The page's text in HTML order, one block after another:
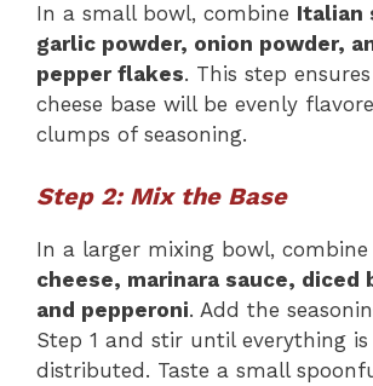
In a small bowl, combine Italian
garlic powder, onion powder,
pepper flakes. This step
cheese base will be evenly
clumps of seasoning.
Step 2: Mix the Base
In a larger mixing bowl, combine
cheese, marinara sauce, diced
and pepperoni. Add the
Step 1 and stir until everything is
distributed. Taste a small